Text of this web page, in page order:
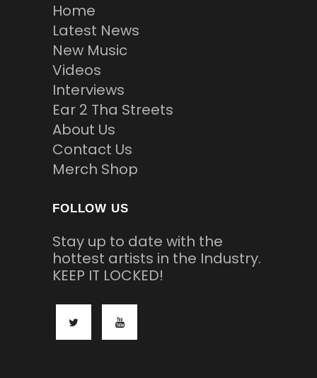
Home
Latest News
New Music
Videos
Interviews
Ear 2 Tha Streets
About Us
Contact Us
Merch Shop
FOLLOW US
Stay up to date with the
hottest artists in the Industry.
KEEP IT LOCKED!